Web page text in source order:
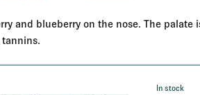
and blueberry on the nose. The palate
In stock